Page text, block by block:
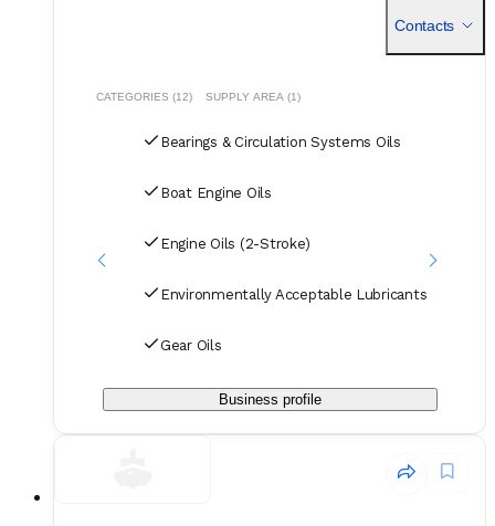
Contacts
CATEGORIES (12) SUPPLY AREA (1)
Bearings & Circulation Systems Oils
Boat Engine Oils
Engine Oils (2-Stroke)
Environmentally Acceptable Lubricants
Gear Oils
Business profile